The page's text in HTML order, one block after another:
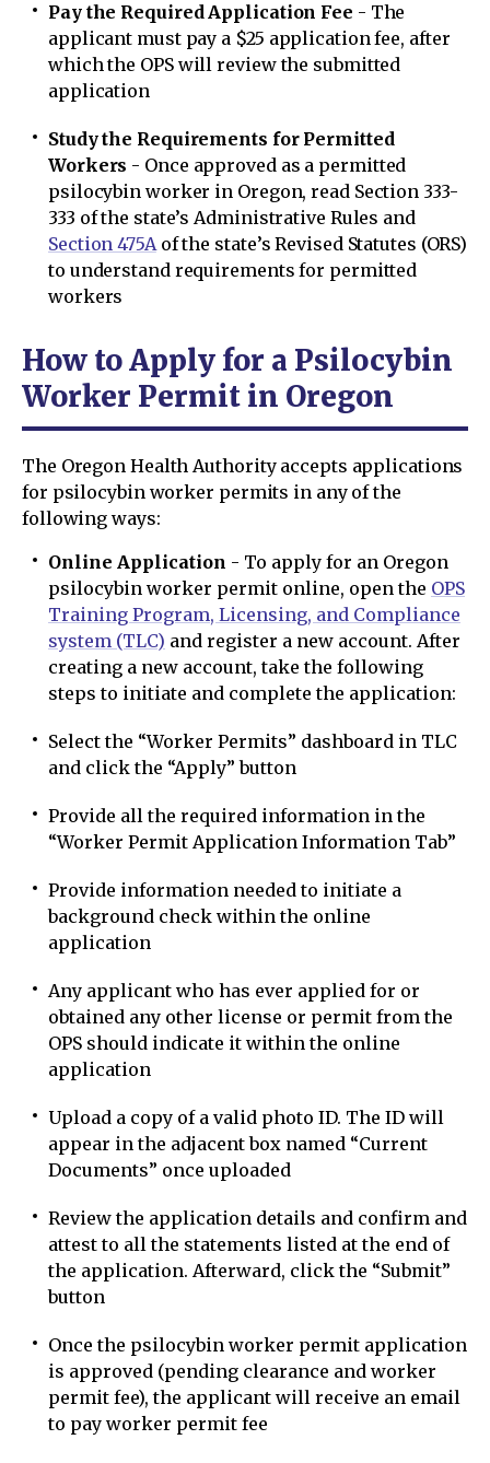
Pay the Required Application Fee - The
applicant must pay a $25 application fee, after
which the OPS will review the submitted
application
Study the Requirements for Permitted
Workers - Once approved as a permitted
psilocybin worker in Oregon, read Section 333-
333 of the state’s Administrative Rules and
Section 475Aof the state’s Revised Statutes (ORS)
to understand requirements for permitted
workers
How to Apply for a Psilocybin
Worker Permit in Oregon
The Oregon Health Authority accepts applications
for psilocybin worker permits in any of the
following ways:
Online Application - To apply for an Oregon
psilocybin worker permit online, open the OPS
Training Program, Licensing, and Compliance
system (TLC) and register a new account. After
creating a new account, take the following
steps to initiate and complete the application:
Select the “Worker Permits” dashboard in TLC
and click the “Apply” button
Provide all the required information in the
“Worker Permit Application Information Tab”
Provide information needed to initiate a
background check within the online
application
Any applicant who has ever applied for or
obtained any other license or permit from the
OPS should indicate it within the online
application
Upload a copy of a valid photo ID. The ID will
appear in the adjacent box named “Current
Documents” once uploaded
Review the application details and confirm and
attest to all the statements listed at the end of
the application. Afterward, click the “Submit”
button
Once the psilocybin worker permit application
is approved (pending clearance and worker
permit fee), the applicant will receive an email
to pay worker permit fee